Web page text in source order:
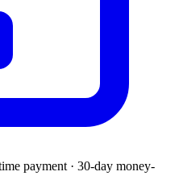
payment · 30-day money-